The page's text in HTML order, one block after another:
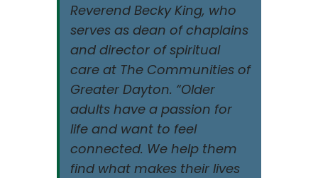
Reverend Becky King, who
serves as dean of chaplains
and director of spiritual
care at The Communities of
Greater Dayton. “Older
adults have a passion for
life and want to feel
connected. We help them
find what makes their lives